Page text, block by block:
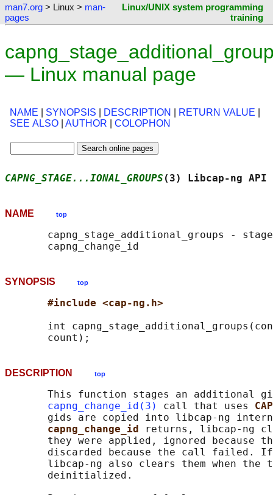
man7.org > Linux > man-
pages
Linux/UNIX system programming
training
— Linux manual page
NAME SYNOPSIS DESCRIPTION RETURN VALUE
SEE ALSO
AUTHOR COLOPHON
CAPNG_STAGE...IONAL_GROUPS (3) Libcap-ng API
NAME top
capng_stage_additional_groups -
SYNOPSIS top
#include <cap-ng.h>
int
DESCRIPTION top
This function stages an additional
capng_change_id(3)
call that uses
gids are copied into libcap-ng
capng_change_id
returns, libcap-ng
they were applied, ignored because
discarded because the call failed.
libcap-ng also clears them when the
       deinitialized.